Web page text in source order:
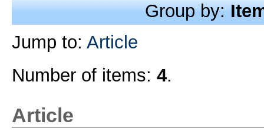
Group by:
Jump to: Article
Number of items: 4.
Article